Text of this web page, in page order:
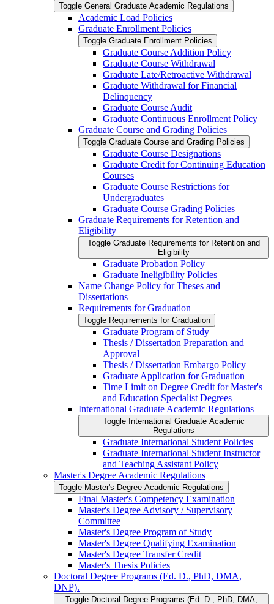
Toggle General Graduate Academic Regulations
Academic Load Policies
Graduate Enrollment Policies
Toggle Graduate Enrollment Policies
Graduate Course Addition Policy
Graduate Course Withdrawal
Graduate Late/​Retroactive Withdrawal
Graduate Withdrawal for Financial
Delinquency
Graduate Course Audit
Graduate Continuous Enrollment Policy
Graduate Course and Grading Policies
Toggle Graduate Course and Grading Policies
Graduate Course Designations
Graduate Credit for Continuing Education
Courses
Graduate Course Restrictions for
Undergraduates
Graduate Course Grading Policies
Graduate Requirements for Retention and
Eligibility
Toggle Graduate Requirements for Retention and
Eligibility
Graduate Probation Policy
Graduate Ineligibility Policies
Name Change Policy for Theses and
Dissertations
Requirements for Graduation
Toggle Requirements for Graduation
Graduate Program of Study
Thesis /​ Dissertation Preparation and
Approval
Thesis /​ Dissertation Embargo Policy
Graduate Application for Graduation
Time Limit on Degree Credit for Master's
and Education Specialist Degrees
International Graduate Academic Regulations
Toggle International Graduate Academic
Regulations
Graduate International Student Policies
Graduate International Student Instructor
and Teaching Assistant Policy
Master's Degree Academic Regulations
Toggle Master's Degree Academic Regulations
Final Master's Competency Examination
Master's Degree Advisory /​ Supervisory
Committee
Master's Degree Program of Study
Master's Degree Qualifying Examination
Master's Degree Transfer Credit
Master's Thesis Policies
Doctoral Degree Programs (Ed. D., PhD, DMA,
DNP).
Toggle Doctoral Degree Programs (Ed. D., PhD, DMA,